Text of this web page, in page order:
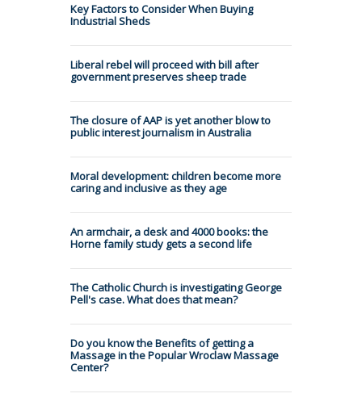
Key Factors to Consider When Buying
Industrial Sheds
Liberal rebel will proceed with bill after
government preserves sheep trade
The closure of AAP is yet another blow to
public interest journalism in Australia
Moral development: children become more
caring and inclusive as they age
An armchair, a desk and 4000 books: the
Horne family study gets a second life
The Catholic Church is investigating George
Pell's case. What does that mean?
Do you know the Benefits of getting a
Massage in the Popular Wroclaw Massage
Center?